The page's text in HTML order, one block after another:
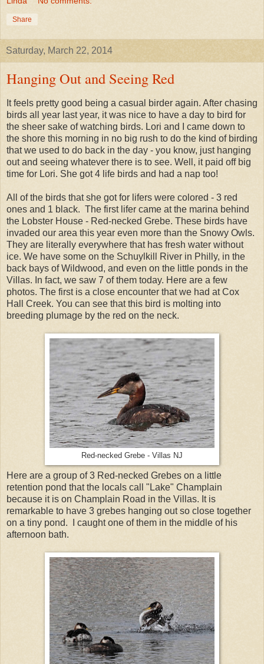
Share
Saturday, March 22, 2014
Hanging Out and Seeing Red
It feels pretty good being a casual birder again. After chasing
birds all year last year, it was nice to have a day to bird for
the sheer sake of watching birds. Lori and I came down to
the shore this morning in no big rush to do the kind of birding
that we used to do back in the day - you know, just hanging
out and seeing whatever there is to see. Well, it paid off big
time for Lori. She got 4 life birds and had a nap too!
All of the birds that she got for lifers were colored - 3 red
ones and 1 black. The first lifer came at the marina behind
the Lobster House - Red-necked Grebe. These birds have
invaded our area this year even more than the Snowy Owls.
They are literally everywhere that has fresh water without
ice. We have some on the Schuylkill River in Philly, in the
back bays of Wildwood, and even on the little ponds in the
Villas. In fact, we saw 7 of them today. Here are a few
photos. The first is a close encounter that we had at Cox
Hall Creek. You can see that this bird is molting into
breeding plumage by the red on the neck.
Red-necked Grebe - Villas NJ
Here are a group of 3 Red-necked Grebes on a little
retention pond that the locals call "Lake" Champlain
because it is on Champlain Road in the Villas. It is
remarkable to have 3 grebes hanging out so close together
on a tiny pond. I caught one of them in the middle of his
afternoon bath.